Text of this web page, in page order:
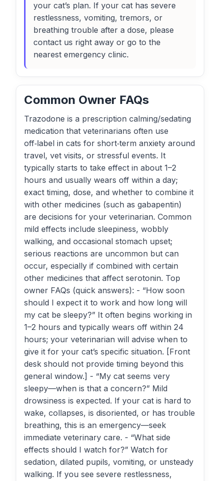
your cat’s plan. If your cat has severe
restlessness, vomiting, tremors, or
breathing trouble after a dose, please
contact us right away or go to the
nearest emergency clinic.
Common Owner FAQs
Trazodone is a prescription calming/sedating
medication that veterinarians often use
off‑label in cats for short‑term anxiety around
travel, vet visits, or stressful events. It
typically starts to take effect in about 1–2
hours and usually wears off within a day;
exact timing, dose, and whether to combine it
with other medicines (such as gabapentin)
are decisions for your veterinarian. Common
mild effects include sleepiness, wobbly
walking, and occasional stomach upset;
serious reactions are uncommon but can
occur, especially if combined with certain
other medicines that affect serotonin. Top
owner FAQs (quick answers): - “How soon
should I expect it to work and how long will
my cat be sleepy?” It often begins working in
1–2 hours and typically wears off within 24
hours; your veterinarian will advise when to
give it for your cat’s specific situation. [Front
desk should not provide timing beyond this
general window.] - “My cat seems very
sleepy—when is that a concern?” Mild
drowsiness is expected. If your cat is hard to
wake, collapses, is disoriented, or has trouble
breathing, this is an emergency—seek
immediate veterinary care. - “What side
effects should I watch for?” Watch for
sedation, dilated pupils, vomiting, or unsteady
walking. If you see severe restlessness,